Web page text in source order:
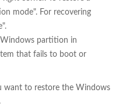
mode". For recovering
partition in
that fails to boot or
want to restore the Windows